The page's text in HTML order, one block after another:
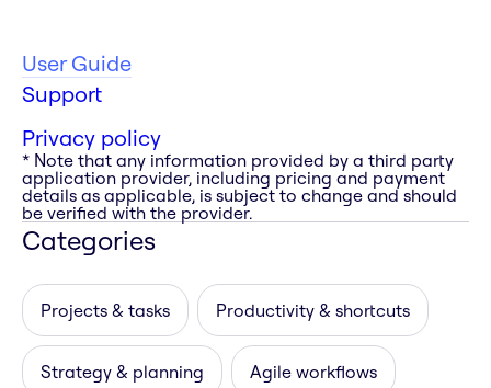
User Guide
Support
Privacy policy
* Note that any information provided by a third party
application provider, including pricing and payment
details as applicable, is subject to change and should
be verified with the provider.
Categories
Projects & tasks Productivity & shortcuts
Strategy & planning Agile workflows